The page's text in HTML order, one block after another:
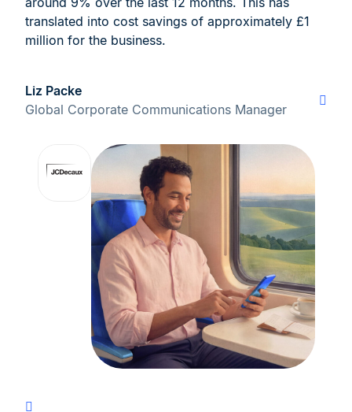
translated into cost savings of approximately £1
million for the business.
Liz Packe
Global Corporate Communications Manager